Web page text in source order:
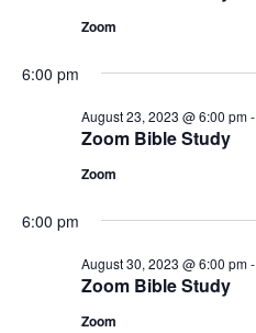
Zoom
6:00 pm
Zoom Bible Study
August 23, 2023 @ 6:00 pm-
Zoom
6:00 pm
Zoom Bible Study
August 30, 2023 @ 6:00 pm-
Zoom